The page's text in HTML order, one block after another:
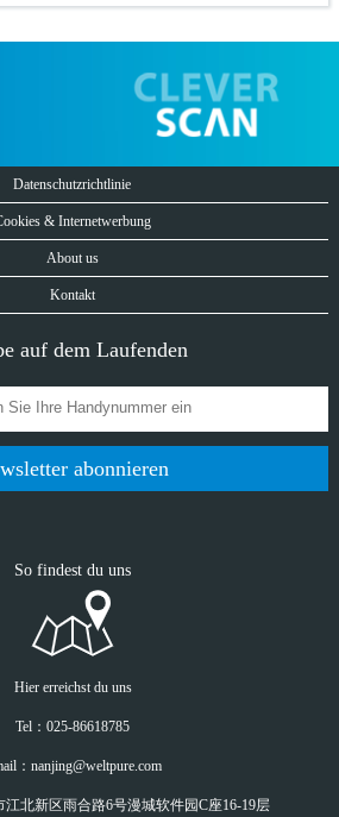
Datenschutzrichtlinie
& Internetwerbung
About us
Kontakt
auf dem Laufenden
abonnieren
So findest du uns
Hier erreichst du uns
Tel：025-86618785
：nanjing@weltpure.com
北新区雨合路6号漫城软件园C座16-19层